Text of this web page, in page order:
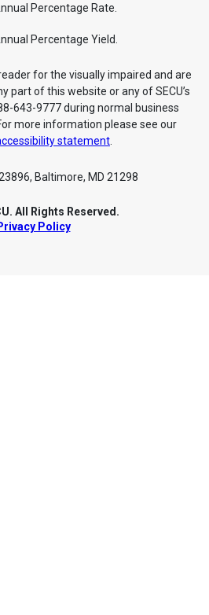
Percentage Rate.
Percentage Yield.
for the visually impaired and are
part of this website or any of SECU’s
643-9777 during normal business
more information please see our
statement.
Baltimore, MD 21298
All Rights Reserved.
Policy